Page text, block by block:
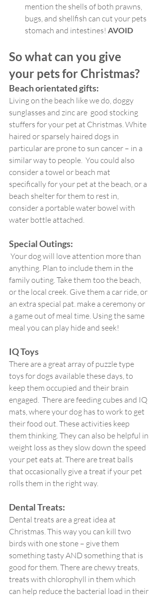
mention the shells of both prawns,
bugs, and shellfish can cut your pets
stomach and intestines! AVOID
So what can you give
your pets for Christmas?
Beach orientated gifts:
Living on the beach like we do, doggy
sunglasses and zinc are  good stocking
stuffers for your pet at Christmas. White
haired or sparsely haired dogs in
particular are prone to sun cancer – in a
similar way to people.  You could also
consider a towel or beach mat
specifically for your pet at the beach, or a
beach shelter for them to rest in,
consider a portable water bowel with
water bottle attached.
Special Outings:
Your dog will love attention more than
anything. Plan to include them in the
family outing. Take them too the beach,
or the local creek. Give them a car ride, or
an extra special pat. make a ceremony or
a game out of meal time. Using the same
meal you can play hide and seek!
IQ Toys
There are a great array of puzzle type
toys for dogs available these days, to
keep them occupied and their brain
engaged.  There are feeding cubes and IQ
mats, where your dog has to work to get
their food out. These activities keep
them thinking. They can also be helpful in
weight loss as they slow down the speed
your pet eats at. There are treat balls
that occasionally give a treat if your pet
rolls them in the right way.
Dental Treats:
Dental treats are a great idea at
Christmas. This way you can kill two
birds with one stone – give them
something tasty AND something that is
good for them. There are chewy treats,
treats with chlorophyll in them which
can help reduce the bacterial load in their